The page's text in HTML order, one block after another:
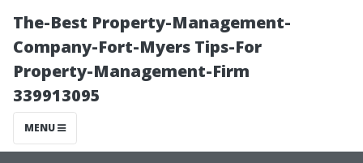
The-Best Property-Management-
Company-Fort-Myers Tips-For
Property-Management-Firm
339913095
MENU